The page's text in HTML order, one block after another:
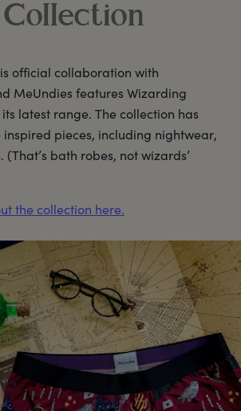
official collaboration with
MeUndies features Wizarding
latest range. The collection has
inspired pieces, including nightwear,
(That’s bath robes, not wizards’
the collection here.